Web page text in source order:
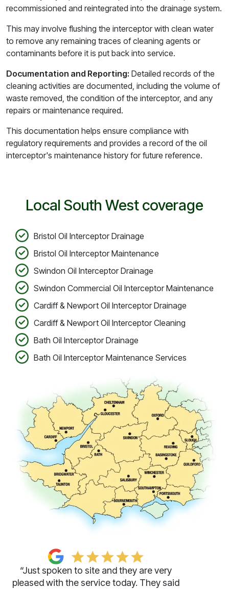
recommissioned and reintegrated into the drainage system.
This may involve flushing the interceptor with clean water
to remove any remaining traces of cleaning agents or
contaminants before it is put back into service.
Documentation and Reporting: Detailed records of the
cleaning activities are documented, including the volume of
waste removed, the condition of the interceptor, and any
repairs or maintenance required.
This documentation helps ensure compliance with
regulatory requirements and provides a record of the oil
interceptor's maintenance history for future reference.
Local South West coverage
Bristol Oil Interceptor Drainage
Bristol Oil Interceptor Maintenance
Swindon Oil Interceptor Drainage
Swindon Commercial Oil Interceptor Maintenance
Cardiff & Newport Oil Interceptor Drainage
Cardiff & Newport Oil Interceptor Cleaning
Bath Oil Interceptor Drainage
Bath Oil Interceptor Maintenance Services
“Just spoken to site and they are very
pleased with the service today. They said